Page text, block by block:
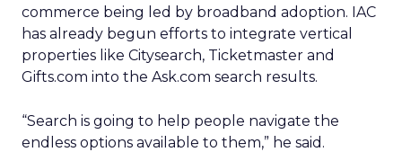
commerce being led by broadband adoption. IAC
has already begun efforts to integrate vertical
properties like Citysearch, Ticketmaster and
Gifts.com into the Ask.com search results.
“Search is going to help people navigate the
endless options available to them,” he said.